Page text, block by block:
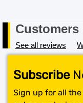
Customers
See all reviews
Subscribe
Sign up for all